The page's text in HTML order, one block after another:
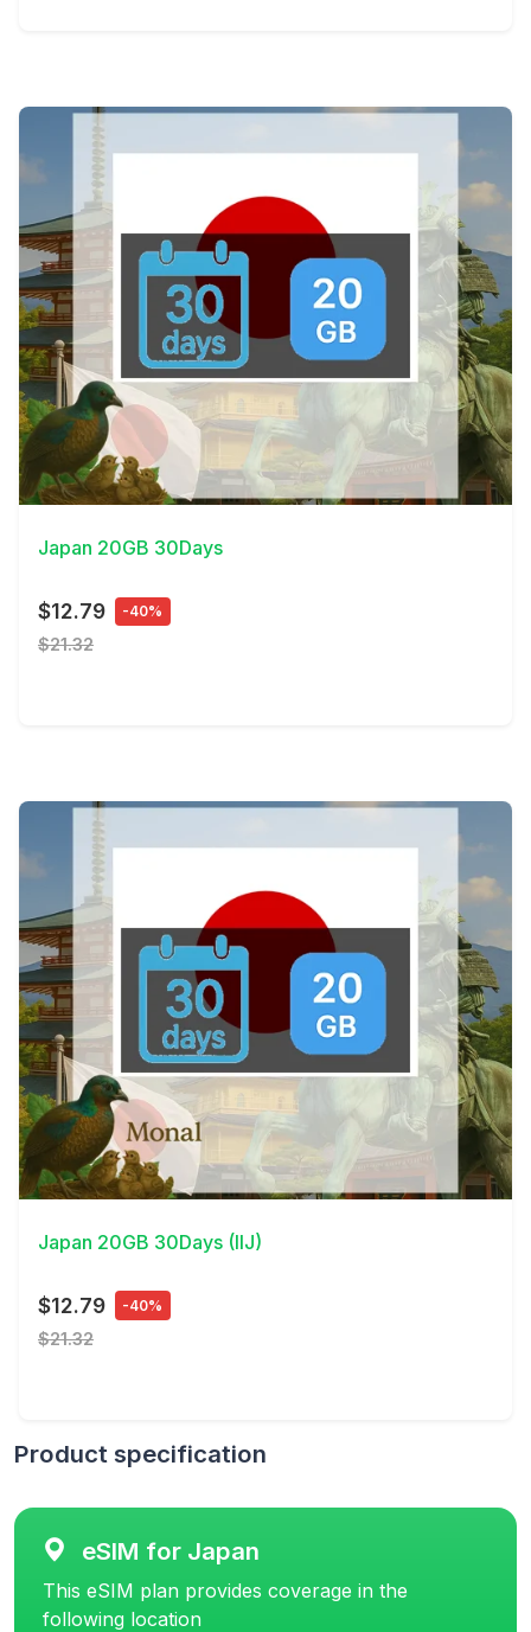
View Details
Japan 20GB 30Days
$12.79 -40%
$21.32
View Details
Japan 20GB 30Days (IIJ)
$12.79 -40%
$21.32
Product specification
eSIM for Japan
This eSIM plan provides coverage in the
following location